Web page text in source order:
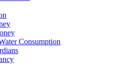
Consumption